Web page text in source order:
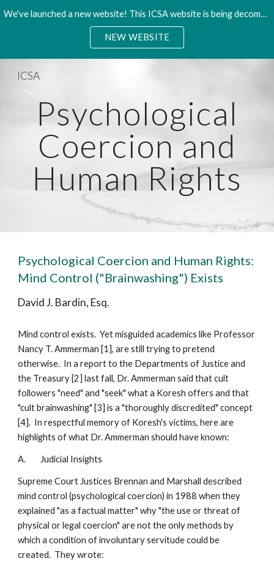
Skip to navigation
We've launched a new website! This ICSA website is being decommisioned. Please access the new site.
NEW WEBSITE
ICSA
Psychological
Coercion and
Human Rights
Psychological Coercion and Human Rights:
Mind Control ("Brainwashing") Exists
David J. Bardin, Esq.
Mind control exists. Yet misguided academics like Professor
Nancy T. Ammerman [1], are still trying to pretend
otherwise. In a report to the Departments of Justice and
the Treasury [2] last fall, Dr. Ammerman said that cult
followers "need" and "seek" what a Koresh offers and that
"cult brainwashing" [3] is a "thoroughly discredited" concept
[4]. In respectful memory of Koresh's victims, here are
highlights of what Dr. Ammerman should have known:
A. Judicial Insights
Supreme Court Justices Brennan and Marshall described
mind control (psychological coercion) in 1988 when they
explained "as a factual matter" why "the use or threat of
physical or legal coercion" are not the only methods by
which a condition of involuntary servitude could be
created. They wrote: